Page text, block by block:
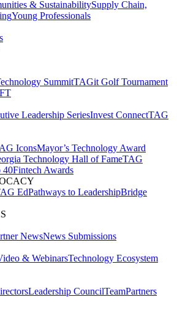
& SustainabilitySupply Chain,
Young Professionals
SummitTAGit Golf Tournament​
Leadership SeriesInvest Connect​TAG
Icons​Mayor’s Technology Award​
Technology Hall of Fame​TAG
40Fintech Awards
Ed​Pathways to Leadership​Bridge
News​News Submissions​
& WebinarsTechnology Ecosystem
Leadership Council​Team​Partners​